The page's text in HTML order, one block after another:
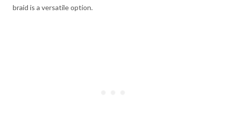
braid is a versatile option.